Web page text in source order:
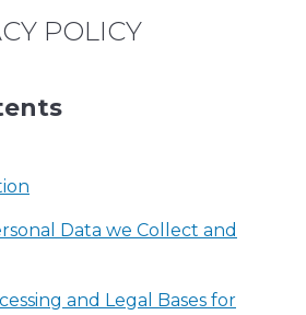
POLICY
Data we Collect and
and Legal Bases for